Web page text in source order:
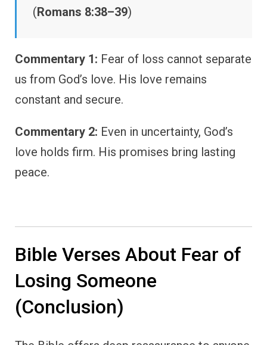
(Romans 8:38–39)
Commentary 1: Fear of loss cannot separate
us from God’s love. His love remains
constant and secure.
Commentary 2: Even in uncertainty, God’s
love holds firm. His promises bring lasting
peace.
Bible Verses About Fear of
Losing Someone
(Conclusion)